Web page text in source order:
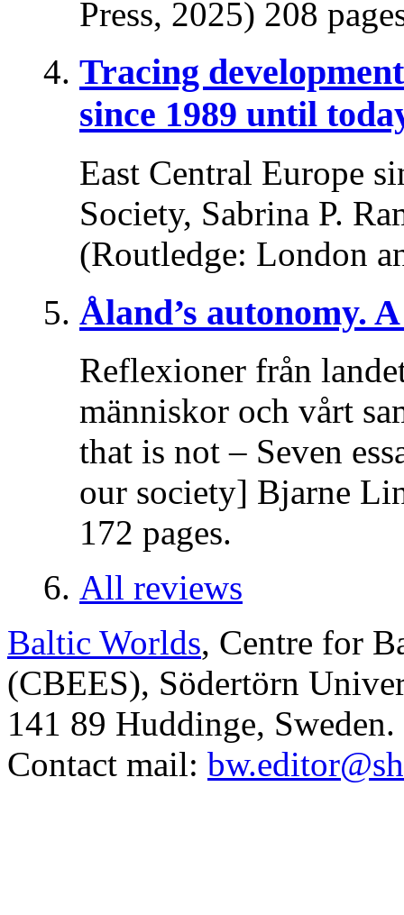
Press, 2025) 208
Tracing
since 1989 until
East Central Europe
Society, Sabrina P.
(Routledge: London
Åland’s autonomy.
Reflexioner från
människor och vårt
that is not – Seven
our society] Bjarne
172 pages.
All reviews
Baltic Worlds, Centre for
(CBEES), Södertörn
141 89 Huddinge, Sweden.
Contact mail: